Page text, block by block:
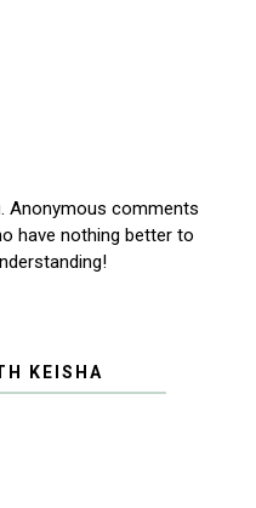
Anonymous comments
have nothing better to
KEISHA